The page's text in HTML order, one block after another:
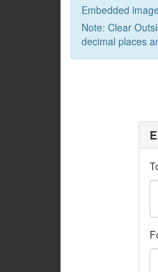
Embedded
Note: Clear
decimal places